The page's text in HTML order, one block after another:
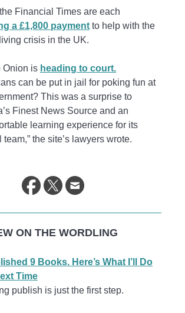
Financial Times are each
a £1,800 payment to help with the
crisis in the UK.
Onion is heading to court.
can be put in jail for poking fun at
This was a surprise to
Finest News Source and an
learning experience for its
team,” the site’s lawyers wrote.
ON THE WORDLING
9 Books. Here’s What I’ll Do
Time
publish is just the first step.